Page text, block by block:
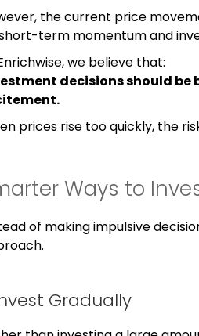
the current price
term momentum and
we believe that:
decisions should be
prices rise too quickly, the
Ways to
of making impulsive
Gradually